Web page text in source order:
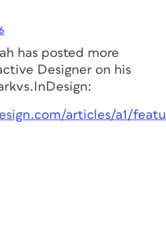
has posted more
Designer on his
articles/a1/